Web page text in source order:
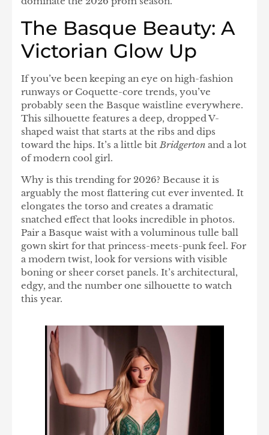
The Basque Beauty: A
Victorian Glow Up
If you’ve been keeping an eye on high-fashion
runways or Coquette-core trends, you’ve
probably seen the Basque waistline everywhere.
This silhouette features a deep, dropped V-
shaped waist that starts at the ribs and dips
toward the hips. It’s a little bit Bridgerton and a lot
of modern cool girl.
Why is this trending for 2026? Because it is
arguably the most flattering cut ever invented. It
elongates the torso and creates a dramatic
snatched effect that looks incredible in photos.
Pair a Basque waist with a voluminous tulle ball
gown skirt for that princess-meets-punk feel. For
a modern twist, look for versions with visible
boning or sheer corset panels. It’s architectural,
edgy, and the number one silhouette to watch
this year.